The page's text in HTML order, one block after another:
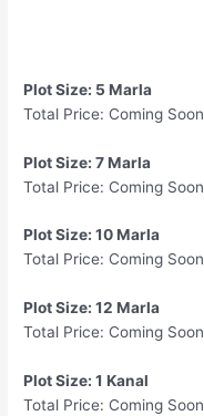
Plot Size: 5 Marla
Total Price: Coming Soon
Plot Size: 7 Marla
Total Price: Coming Soon
Plot Size: 10 Marla
Total Price: Coming Soon
Plot Size: 12 Marla
Total Price: Coming Soon
Plot Size: 1 Kanal
Total Price: Coming Soon